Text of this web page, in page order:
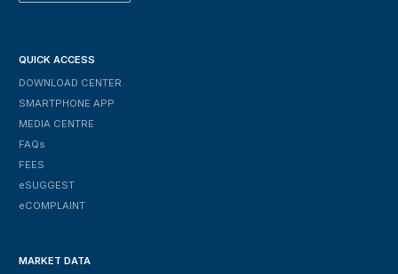
QUICK ACCESS
DOWNLOAD CENTER
SMARTPHONE APP
MEDIA CENTRE
FAQs
FEES
ESUGGEST
ECOMPLAINT
MARKET DATA